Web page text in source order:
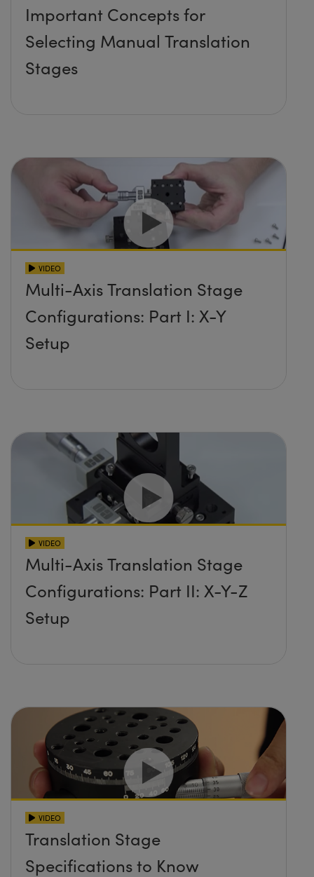
Important Concepts for
Selecting Manual Translation
Stages
VIDEO
Multi-Axis Translation Stage
Configurations: Part I: X-Y
Setup
VIDEO
Multi-Axis Translation Stage
Configurations: Part II: X-Y-Z
Setup
VIDEO
Translation Stage
Specifications to Know